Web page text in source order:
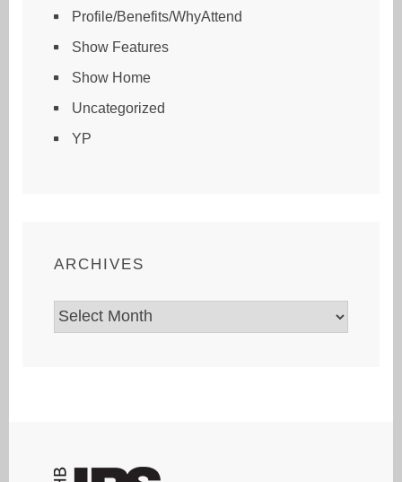
Profile/Benefits/WhyAttend
Show Features
Show Home
Uncategorized
YP
ARCHIVES
Archives